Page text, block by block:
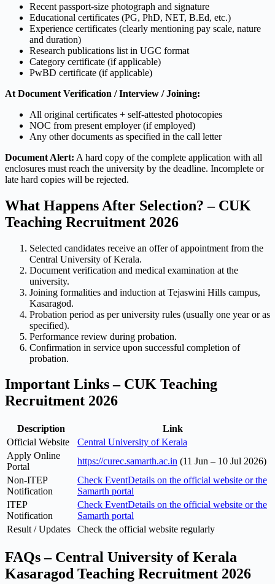
Recent passport-size photograph and signature
Educational certificates (PG, PhD, NET, B.Ed, etc.)
Experience certificates (clearly mentioning pay scale, nature
and duration)
Research publications list in UGC format
Category certificate (if applicable)
PwBD certificate (if applicable)
At Document Verification / Interview / Joining:
All original certificates + self-attested photocopies
NOC from present employer (if employed)
Any other documents as specified in the call letter
Document Alert: A hard copy of the complete application with all
enclosures must reach the university by the deadline. Incomplete or
late hard copies will be rejected.
What Happens After Selection? – CUK
Teaching Recruitment 2026
Selected candidates receive an offer of appointment from the
Central University of Kerala.
Document verification and medical examination at the
university.
Joining formalities and induction at Tejaswini Hills campus,
Kasaragod.
Probation period as per university rules (usually one year or as
specified).
Performance review during probation.
Confirmation in service upon successful completion of
probation.
Important Links – CUK Teaching
Recruitment 2026
Description
Link
Official Website
Central University of Kerala
Apply Online
Portal
https://curec.samarth.ac.in (11 Jun – 10 Jul 2026)
Non-ITEP
Notification
Check EventDetails on the official website or the
Samarth portal
ITEP
Notification
Check EventDetails on the official website or the
Samarth portal
Result / Updates
Check the official website regularly
FAQs – Central University of Kerala
Kasaragod Teaching Recruitment 2026